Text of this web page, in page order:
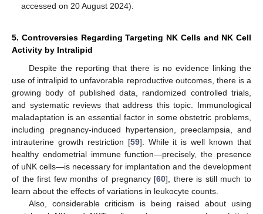
accessed on 20 August 2024).
5. Controversies Regarding Targeting NK Cells and NK Cell
Activity by Intralipid
Despite the reporting that there is no evidence linking the
use of intralipid to unfavorable reproductive outcomes, there is a
growing body of published data, randomized controlled trials,
and systematic reviews that address this topic. Immunological
maladaptation is an essential factor in some obstetric problems,
including pregnancy-induced hypertension, preeclampsia, and
intrauterine growth restriction [59]. While it is well known that
healthy endometrial immune function—precisely, the presence
of uNK cells—is necessary for implantation and the development
of the first few months of pregnancy [60], there is still much to
learn about the effects of variations in leukocyte counts.
Also, considerable criticism is being raised about using
14. May
15. May
16. May
17. May
18. May
19. May
20. May
21. May
22. May
24. May
25. May
26. May
27. May
28. May
29. May
30. May
31. May
1. Jun
3. Jun
4. Jun
5. Jun
6. Jun
7. Jun
8. Jun
9. Jun
10. Jun
11. Jun
13. Jun
14. Jun
15. Jun
16. Jun
17. Jun
18. Jun
19. Jun
20. Jun
21. Jun
23. Jun
24. Jun
25. Jun
26. Jun
27. Jun
28. Jun
29. Jun
30. Jun
1. Jul
3. Jul
4. Jul
5. Jul
6. Jul
7. Jul
8. Jul
9. Jul
10. Jul
11. Jul
13. Jul
14. Jul
15. Jul
16. Jul
17. Jul
18. Jul
19. Jul
20. Jul
21. Jul
23. Jul
24. Jul
25. Jul
26. Jul
27. Jul
28. Jul
29. Jul
30. Jul
31. Jul
2. Aug
3. Aug
4. Aug
5. Aug
6. Aug
7. Aug
8. Aug
9. Aug
10. Aug